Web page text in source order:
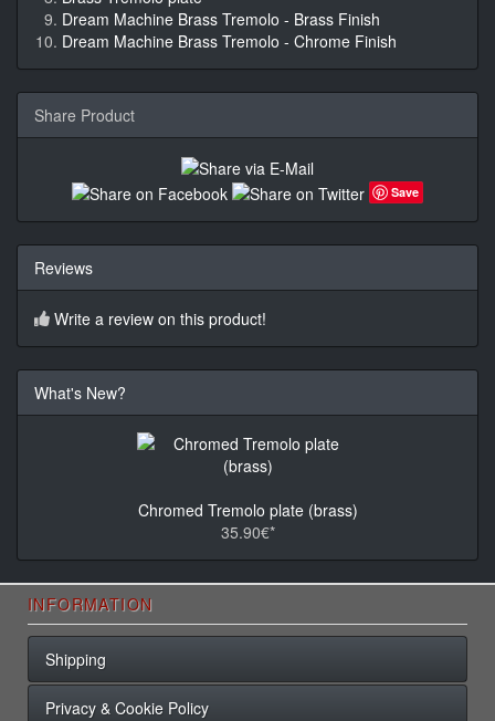
Dream Machine Brass Tremolo - Brass Finish
Dream Machine Brass Tremolo - Chrome Finish
Share Product
Save
Reviews
Write a review on this product!
What's New?
Chromed Tremolo plate (brass)
35.90€*
INFORMATION
Shipping
Privacy & Cookie Policy